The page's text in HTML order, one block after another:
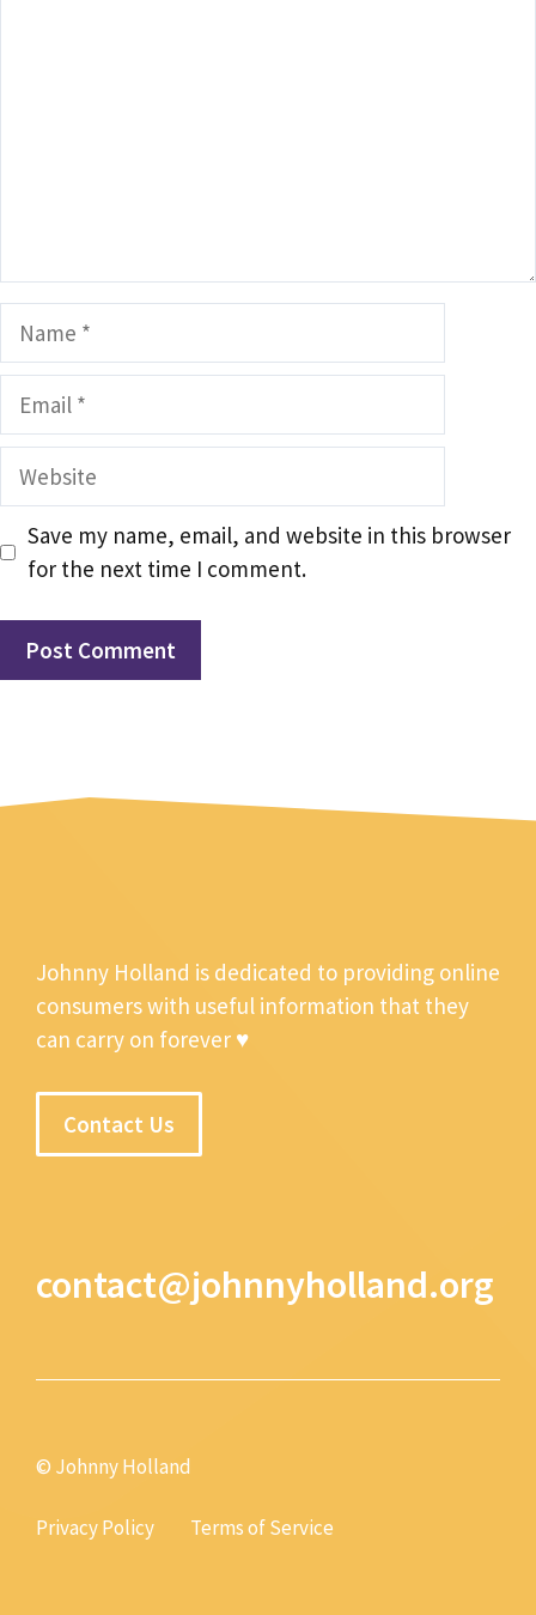
Name
Email
Website
Save my name, email, and website in this browser
for the next time I comment.
Johnny Holland is dedicated to providing online
consumers with useful information that they
can carry on forever ♥
Contact Us
contact@johnnyholland.org
© Johnny Holland
Privacy Policy Terms of Service